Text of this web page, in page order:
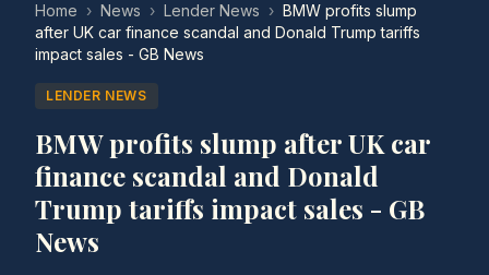
Home › News › Lender News › BMW profits slump
after UK car finance scandal and Donald Trump tariffs
impact sales - GB News
LENDER NEWS
BMW profits slump after UK car
finance scandal and Donald
Trump tariffs impact sales - GB
News